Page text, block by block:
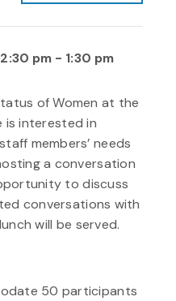
pm - 1:30 pm
of Women at the
is interested in
members’ needs
a conversation
to discuss
conversations with
will be served.
50 participants